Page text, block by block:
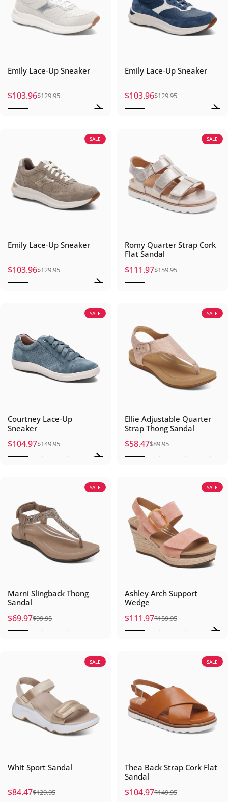
Emily Lace-Up Sneaker
Sale price
$103.96
Regular price
$129.95
Emily Lace-Up Sneaker
Sale price
$103.96
Regular price
$129.95
SALE
Emily Lace-Up Sneaker
Sale price
$103.96
Regular price
$129.95
SALE
Romy Quarter Strap Cork
Flat Sandal
Sale price
$111.97
Regular price
$159.95
SALE
Courtney Lace-Up
Sneaker
Sale price
$104.97
Regular price
$149.95
SALE
Ellie Adjustable Quarter
Strap Thong Sandal
Sale price
$58.47
Regular price
$89.95
SALE
Marni Slingback Thong
Sandal
Sale price
$69.97
Regular price
$99.95
SALE
Ashley Arch Support
Wedge
Sale price
$111.97
Regular price
$159.95
SALE
Whit Sport Sandal
Sale price
$84.47
Regular price
$129.95
SALE
Thea Back Strap Cork Flat
Sandal
Sale price
$104.97
Regular price
$149.95